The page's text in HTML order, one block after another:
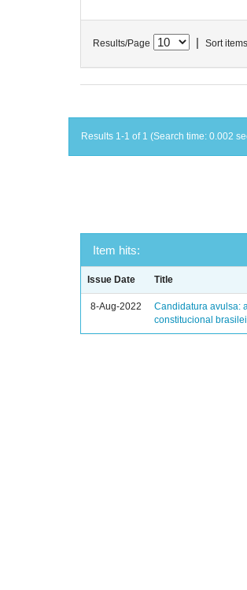
Results/Page Sort
Results 1-1 of 1 (Search time: 0.002
Item hits:
Issue Date Title
8-Aug-2022
Candidatura avulsa:
constitucional